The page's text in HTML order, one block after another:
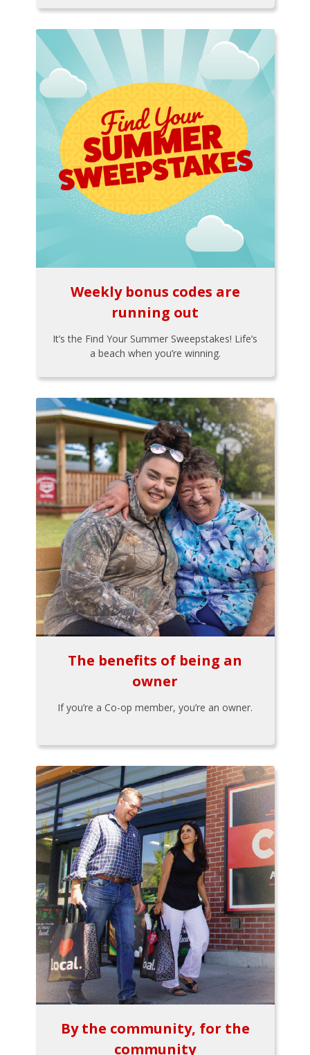
Weekly bonus codes are
running out
It’s the Find Your Summer Sweepstakes! Life’s
a beach when you’re winning.
The benefits of being an
owner
If you’re a Co-op member, you’re an owner.
By the community, for the
community